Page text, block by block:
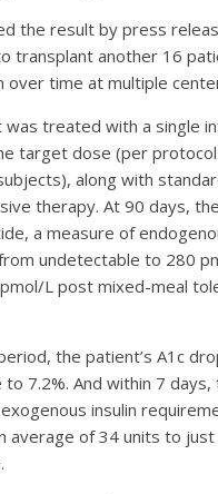
the result by press
transplant another 16
over time at multiple
treated with a single
target dose (per
along with
therapy. At 90 days, the
a measure of
undetectable to 280
L post mixed-meal
the patient’s A1c
to 7.2%. And within 7 days,
exogenous insulin
average of 34 units to just